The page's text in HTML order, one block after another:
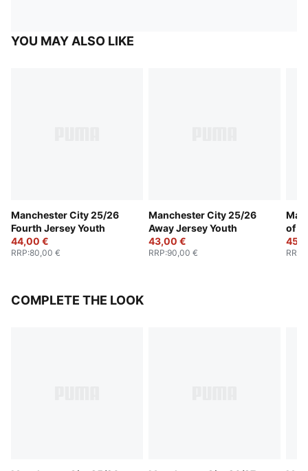
YOU MAY ALSO LIKE
Manchester City 25/26
Fourth Jersey Youth
44,00 €
RRP:80,00 €
Manchester City 25/26
Away Jersey Youth
43,00 €
RRP:90,00 €
of
RRP
COMPLETE THE LOOK